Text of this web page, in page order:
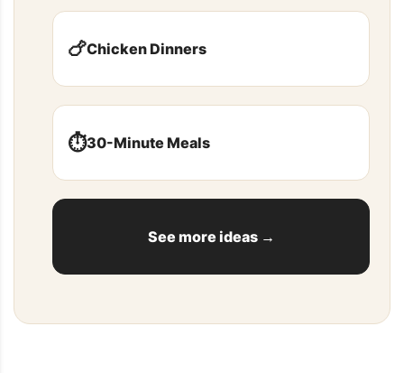
🍗Chicken Dinners
⏱️30-Minute Meals
See more ideas →